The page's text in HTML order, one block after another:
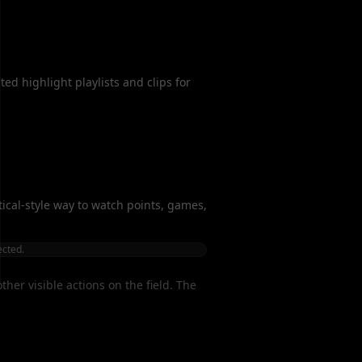
highlight playlists and clips for
style way to watch points, games,
visible actions on the field. The